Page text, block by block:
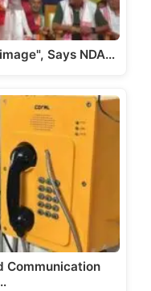
Says NDA…
Communication